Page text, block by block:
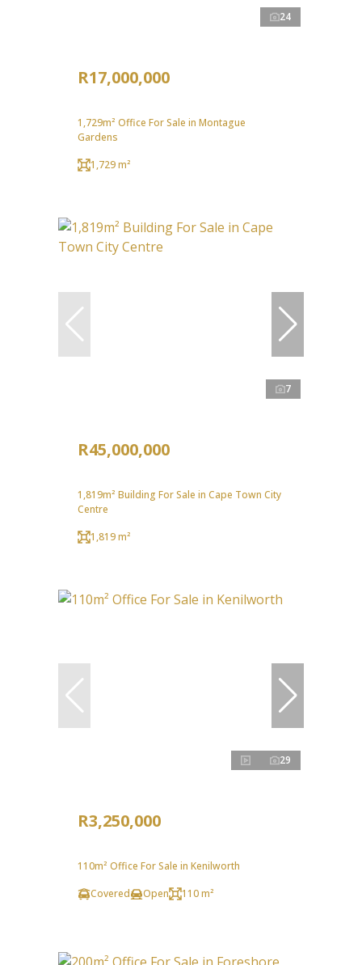
24
R17,000,000
1,729m² Office For Sale in Montague
Gardens
1,729 m²
7
R45,000,000
1,819m² Building For Sale in Cape Town City
Centre
1,819 m²
29
R3,250,000
110m² Office For Sale in Kenilworth
Covered
Open 110 m²